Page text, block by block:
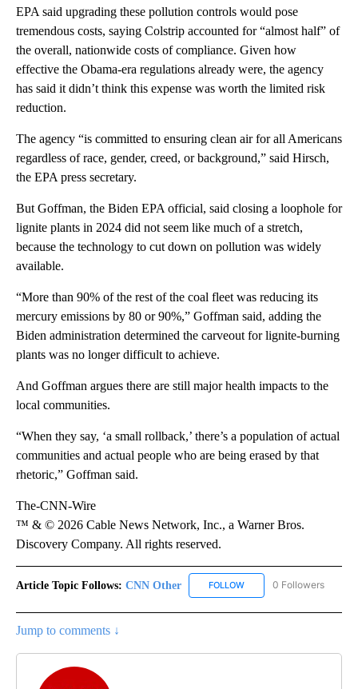
EPA said upgrading these pollution controls would pose
tremendous costs, saying Colstrip accounted for “almost half” of
the overall, nationwide costs of compliance. Given how
effective the Obama-era regulations already were, the agency
has said it didn’t think this expense was worth the limited risk
reduction.
The agency “is committed to ensuring clean air for all Americans
regardless of race, gender, creed, or background,” said Hirsch,
the EPA press secretary.
But Goffman, the Biden EPA official, said closing a loophole for
lignite plants in 2024 did not seem like much of a stretch,
because the technology to cut down on pollution was widely
available.
“More than 90% of the rest of the coal fleet was reducing its
mercury emissions by 80 or 90%,” Goffman said, adding the
Biden administration determined the carveout for lignite-burning
plants was no longer difficult to achieve.
And Goffman argues there are still major health impacts to the
local communities.
“When they say, ‘a small rollback,’ there’s a population of actual
communities and actual people who are being erased by that
rhetoric,” Goffman said.
The-CNN-Wire
™ & © 2026 Cable News Network, Inc., a Warner Bros.
Discovery Company. All rights reserved.
Article Topic Follows: CNN Other FOLLOW FOLLOW "CNN OTHER"
0 Followers
Jump to comments ↓